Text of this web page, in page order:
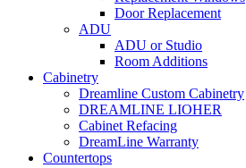
Door Replacement
ADU
ADU or Studio
Room Additions
Cabinetry
Dreamline Custom Cabinetry
DREAMLINE LIOHER
Cabinet Refacing
DreamLine Warranty
Countertops